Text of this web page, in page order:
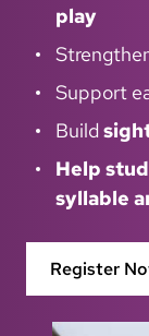
play
Support
Build
Help
syllable
Register